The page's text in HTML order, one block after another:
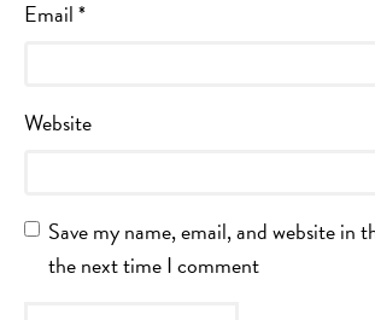
Email*
Website
Save my name, email, and website in
the next time I comment